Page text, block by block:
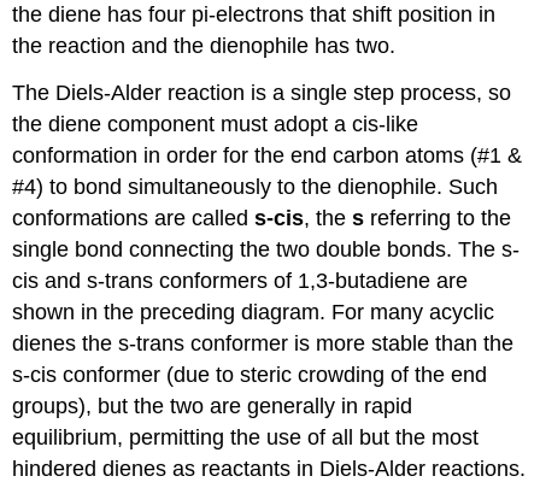
the diene has four pi-electrons that shift position in
the reaction and the dienophile has two.
The Diels-Alder reaction is a single step process, so
the diene component must adopt a cis-like
conformation in order for the end carbon atoms (#1 &
#4) to bond simultaneously to the dienophile. Such
conformations are calleds-cis, thes referring to the
single bond connecting the two double bonds. The s-
cis and s-trans conformers of 1,3-butadiene are
shown in the preceding diagram. For many acyclic
dienes the s-trans conformer is more stable than the
s-cis conformer (due to steric crowding of the end
groups), but the two are generally in rapid
equilibrium, permitting the use of all but the most
hindered dienes as reactants in Diels-Alder reactions.